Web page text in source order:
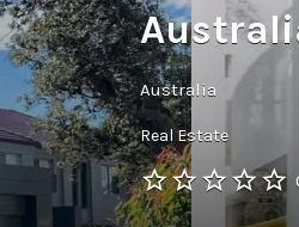
Australia
Real Estate